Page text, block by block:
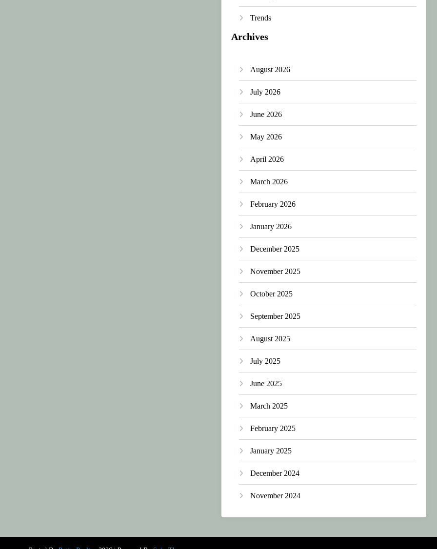
Trends
Archives
August 2026
July 2026
June 2026
May 2026
April 2026
March 2026
February 2026
January 2026
December 2025
November 2025
October 2025
September 2025
August 2025
July 2025
June 2025
March 2025
February 2025
January 2025
December 2024
November 2024